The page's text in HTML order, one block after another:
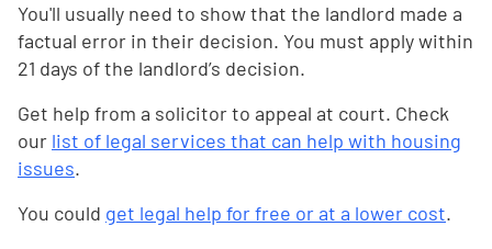
You'll usually need to show that the landlord made a
factual error in their decision. You must apply within
21 days of the landlord’s decision.
Get help from a solicitor to appeal at court. Check
our list of legal services that can help with housing
issues.
You could get legal help for free or at a lower cost.